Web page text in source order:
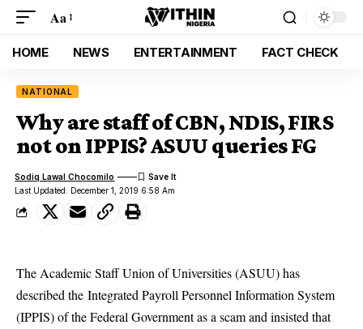
Aa
HOME NEWS ENTERTAINMENT FACT CHECK
NATIONAL
Why are staff of CBN, NDIS, FIRS
not on IPPIS? ASUU queries FG
Last Updated: December 1, 2019 6:58 Am
Sodiq Lawal Chocomilo
The Academic Staff Union of Universities (ASUU) has
described the Integrated Payroll Personnel Information System
(IPPIS) of the Federal Government as a scam and insisted that